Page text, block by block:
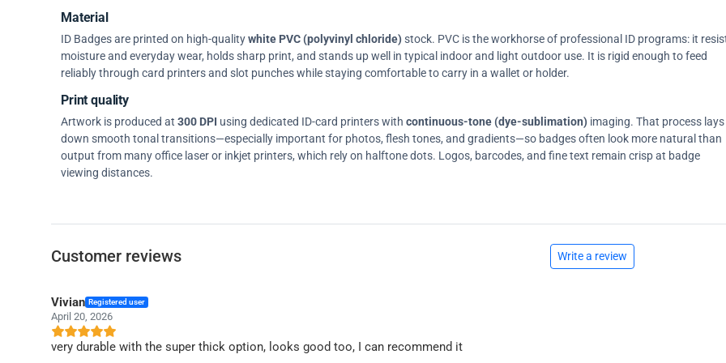
Material
ID Badges are printed on high-qualitywhite PVC (polyvinyl chloride)stock. PVC is the workhorse of professional ID programs: it
moisture and everyday wear, holds sharp print, and stands up well in typical indoor and light outdoor use. It is rigid enough to feed
reliably through card printers and slot punches while staying comfortable to carry in a wallet or holder.
Print quality
Artwork is produced at 300 DPI using dedicated ID-card printers with continuous-tone (dye-sublimation) imaging. That process lays
down smooth tonal transitions—especially important for photos, flesh tones, and gradients—so badges often look more natural than
output from many office laser or inkjet printers, which rely on halftone dots. Logos, barcodes, and fine text remain crisp at badge
viewing distances.
Customer reviews Write a review
Vivian Registered user
April 20, 2026
very durable with the super thick option, looks good too, I can recommend it